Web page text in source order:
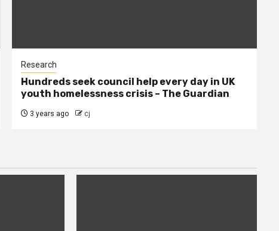
Research
Hundreds seek council help every day in UK
youth homelessness crisis – The Guardian
3 years ago cj